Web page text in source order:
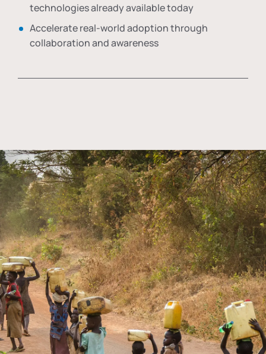
technologies already available today
Accelerate real-world adoption through
collaboration and awareness